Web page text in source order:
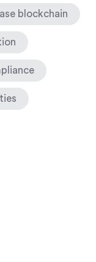
blockchain